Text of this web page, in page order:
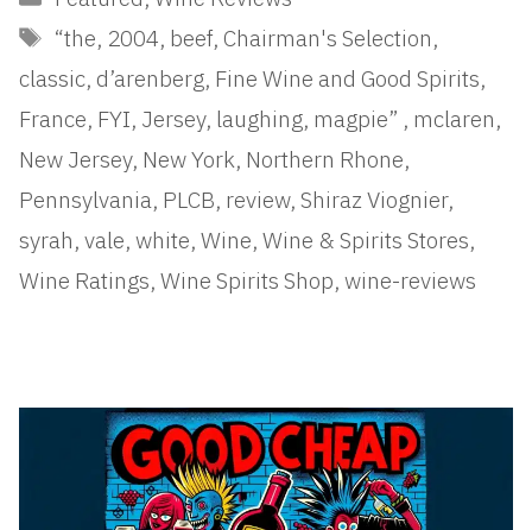
Tags
“the, 2004, beef,Chairman's Selection,
classic, d’arenberg, Fine Wine and Good Spirits,
France, FYI, Jersey, laughing, magpie” , mclaren,
New Jersey, New York, Northern Rhone,
Pennsylvania, PLCB, review, Shiraz Viognier,
syrah, vale, white, Wine, Wine & Spirits Stores,
Wine Ratings, Wine Spirits Shop, wine-reviews